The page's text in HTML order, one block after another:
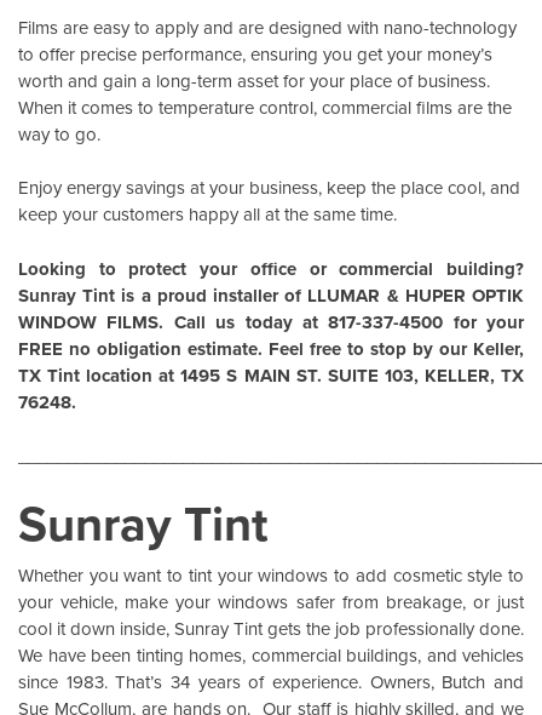
Films are easy to apply and are designed with nano-technology
to offer precise performance, ensuring you get your money’s
worth and gain a long-term asset for your place of business.
When it comes to temperature control, commercial films are the
way to go.
Enjoy energy savings at your business, keep the place cool, and
keep your customers happy all at the same time.
Looking to protect your office or commercial building?
Sunray Tint is a proud installer of LLUMAR & HUPER OPTIK
WINDOW FILMS. Call us today at 817-337-4500 for your
FREE no obligation estimate. Feel free to stop by our Keller,
TX Tint location at 1495 S MAIN ST. SUITE 103, KELLER, TX
76248.
Sunray Tint
Whether you want to tint your windows to add cosmetic style to
your vehicle, make your windows safer from breakage, or just
cool it down inside,Sunray Tintgets the job professionally done.
We have been tinting homes, commercial buildings, and vehicles
since 1983. That’s 34 years of experience. Owners, Butch and
Sue McCollum, are hands on. Our staff is highly skilled, and we